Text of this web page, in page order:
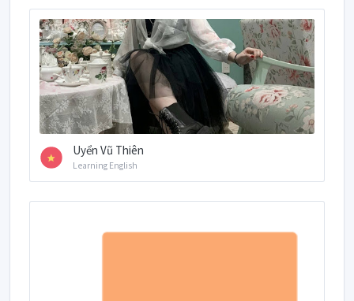
Uyển Vũ Thiên
Learning English